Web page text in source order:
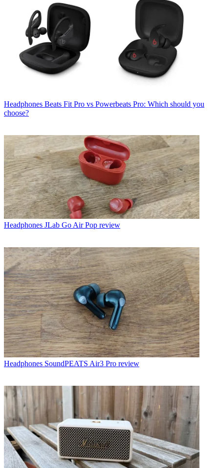
Headphones Beats Fit Pro vs Powerbeats Pro: Which should you
choose?
Headphones JLab Go Air Pop review
Headphones SoundPEATS Air3 Pro review